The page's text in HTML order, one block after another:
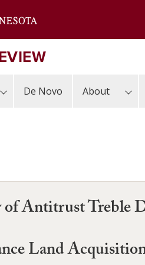
De Novo About
Antitrust Treble
Land